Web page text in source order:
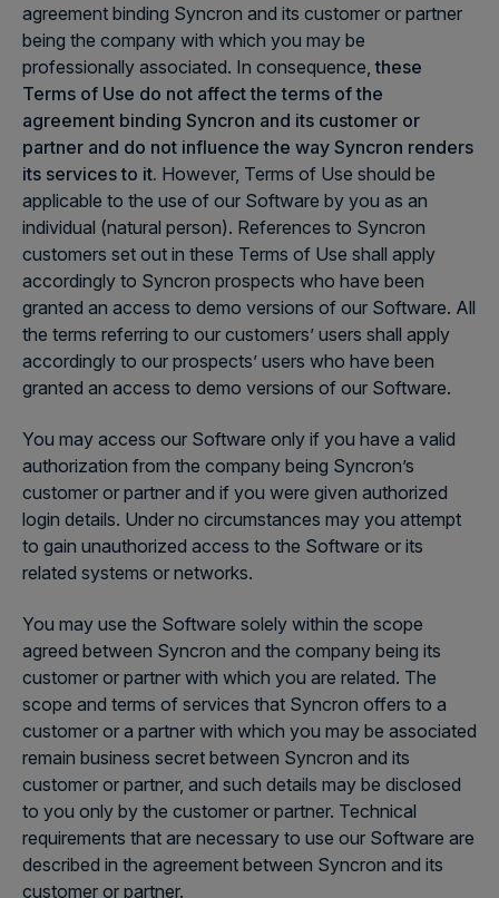
agreement binding Syncron and its customer or partner
being the company with which you may be
professionally associated. In consequence,these
Terms of Use do not affect the terms of the
agreement binding Syncron and its customer or
partner and do not influence the way Syncron renders
its services to it. However, Terms of Use should be
applicable to the use of our Software by you as an
individual (natural person). References to Syncron
customers set out in these Terms of Use shall apply
accordingly to Syncron prospects who have been
granted an access to demo versions of our Software. All
the terms referring to our customers’ users shall apply
accordingly to our prospects’ users who have been
granted an access to demo versions of our Software.
You may access our Software only if you have a valid
authorization from the company being Syncron’s
customer or partner and if you were given authorized
login details. Under no circumstances may you attempt
to gain unauthorized access to the Software or its
related systems or networks.
You may use the Software solely within the scope
agreed between Syncron and the company being its
customer or partner with which you are related. The
scope and terms of services that Syncron offers to a
customer or a partner with which you may be associated
remain business secret between Syncron and its
customer or partner, and such details may be disclosed
to you only by the customer or partner. Technical
requirements that are necessary to use our Software are
described in the agreement between Syncron and its
customer or partner.